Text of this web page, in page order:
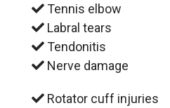
Tennis elbow
Labral tears
Tendonitis
Nerve damage
Rotator cuff injuries